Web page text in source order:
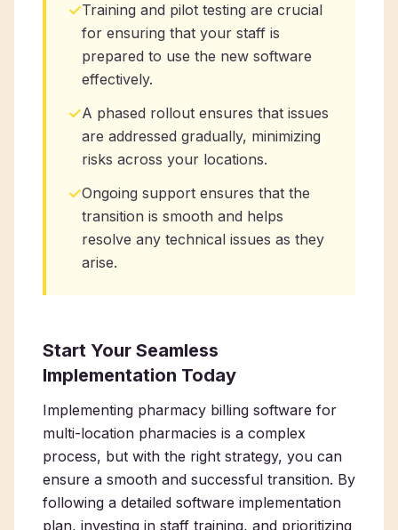
✓Training and pilot testing are crucial
for ensuring that your staff is
prepared to use the new software
effectively.
✓A phased rollout ensures that issues
are addressed gradually, minimizing
risks across your locations.
✓Ongoing support ensures that the
transition is smooth and helps
resolve any technical issues as they
arise.
Start Your Seamless
Implementation Today
Implementing pharmacy billing software for
multi-location pharmacies is a complex
process, but with the right strategy, you can
ensure a smooth and successful transition. By
following a detailed software implementation
plan, investing in staff training, and prioritizing